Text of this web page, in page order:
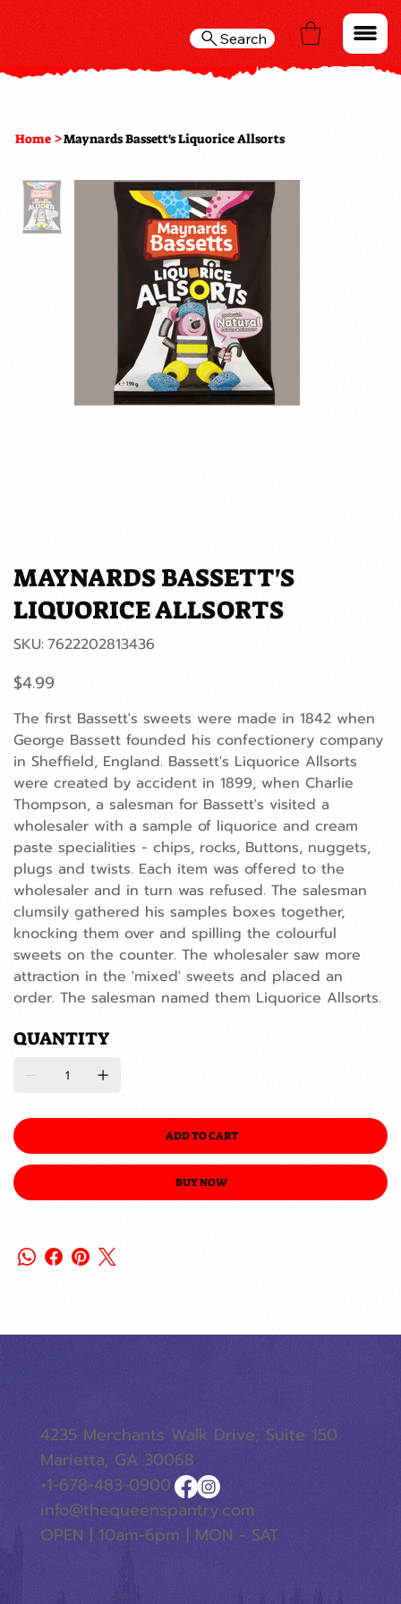
Search
Home >Maynards Bassett's Liquorice Allsorts
MAYNARDS BASSETT'S
LIQUORICE ALLSORTS
SKU: SKU
7622202813436
7622202813436
Price
$4.99
The first Bassett's sweets were made in 1842 when
George Bassett founded his confectionery company
in Sheffield, England. Bassett's Liquorice Allsorts
were created by accident in 1899, when Charlie
Thompson, a salesman for Bassett's visited a
wholesaler with a sample of liquorice and cream
paste specialities - chips, rocks, Buttons, nuggets,
plugs and twists. Each item was offered to the
wholesaler and in turn was refused. The salesman
clumsily gathered his samples boxes together,
knocking them over and spilling the colourful
sweets on the counter. The wholesaler saw more
attraction in the 'mixed' sweets and placed an
order. The salesman named them Liquorice Allsorts.
QUANTITY
ADD TO CART
BUY NOW
4235 Merchants Walk Drive, Suite 150
Marietta, GA 30068
+1-678-483-0900
info@thequeenspantry.com
OPEN | 10am-6pm | MON - SAT